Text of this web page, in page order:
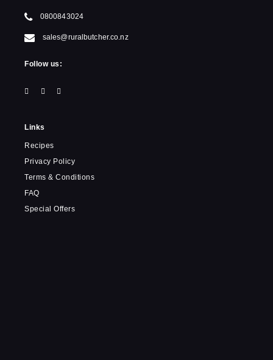
0800843024
sales@ruralbutcher.co.nz
Follow us:
Links
Recipes
Privacy Policy
Terms & Conditions
FAQ
Special Offers